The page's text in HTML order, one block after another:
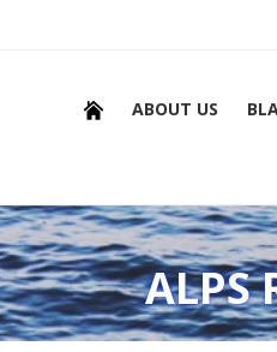
ABOUT US
ALPS